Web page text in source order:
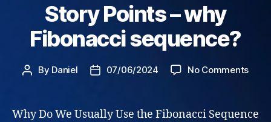
Story Points – why
Fibonacci sequence?
Post
By Daniel
Post07/06/2024 No Commentson
–
Why Do We Usually Use the Fibonacci Sequence